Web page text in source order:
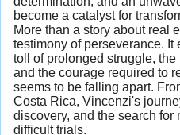
become a catalyst for
More than a story about real
testimony of perseverance. It
toll of prolonged struggle,
and the courage required to
seems to be falling apart.
Costa Rica, Vincenzi's
discovery, and the search for
difficult trials.